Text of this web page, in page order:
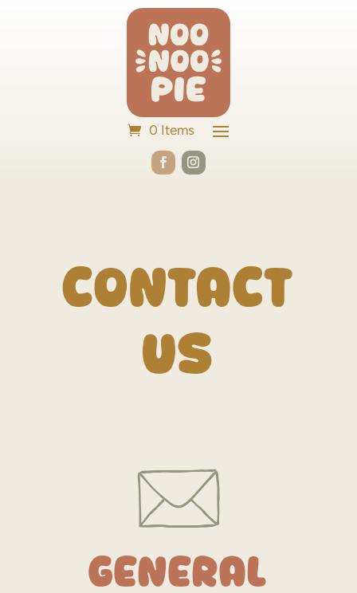
0 Items
Contact
Us
General